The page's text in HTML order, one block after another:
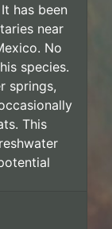
has been
near
No
species.
springs,
This